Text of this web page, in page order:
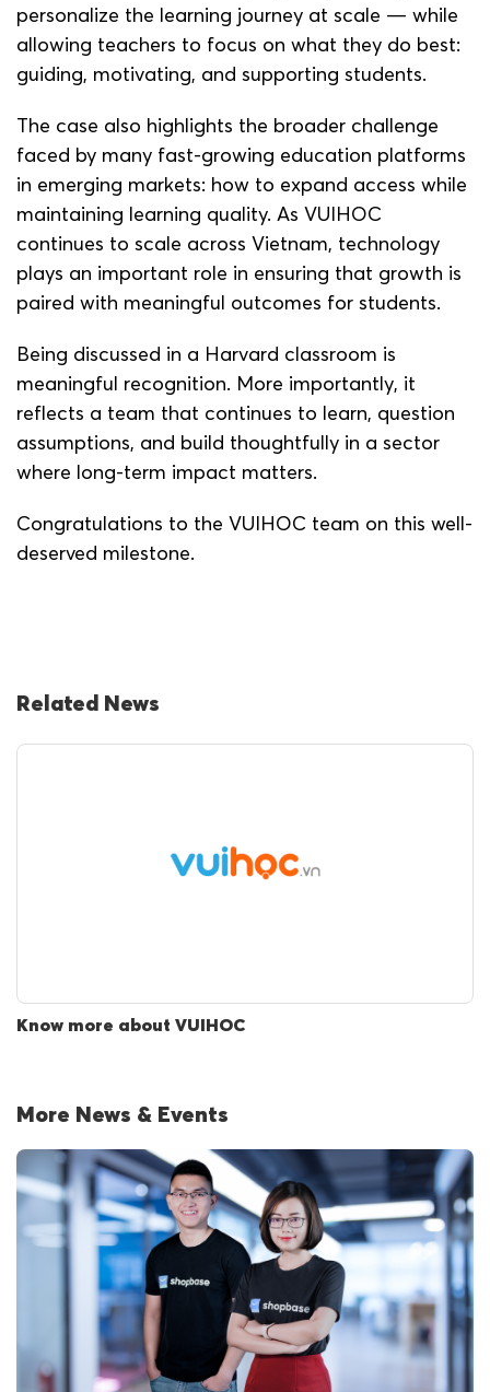
personalize the learning journey at scale — while
allowing teachers to focus on what they do best:
guiding, motivating, and supporting students.
The case also highlights the broader challenge
faced by many fast-growing education platforms
in emerging markets: how to expand access while
maintaining learning quality. As VUIHOC
continues to scale across Vietnam, technology
plays an important role in ensuring that growth is
paired with meaningful outcomes for students.
Being discussed in a Harvard classroom is
meaningful recognition. More importantly, it
reflects a team that continues to learn, question
assumptions, and build thoughtfully in a sector
where long-term impact matters.
Congratulations to the VUIHOC team on this well-
deserved milestone.
Related News
Know more about VUIHOC
More News & Events